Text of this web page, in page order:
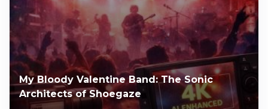
My Bloody Valentine Band: The Sonic
Architects of Shoegaze